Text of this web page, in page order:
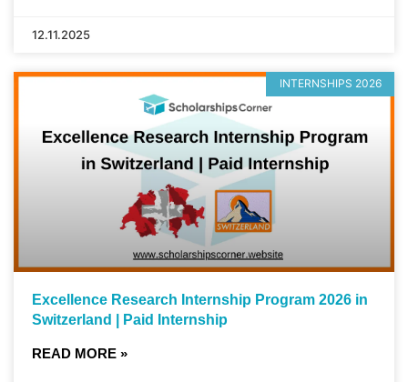
12.11.2025
INTERNSHIPS 2026
Excellence Research Internship Program 2026 in
Switzerland | Paid Internship
READ MORE »